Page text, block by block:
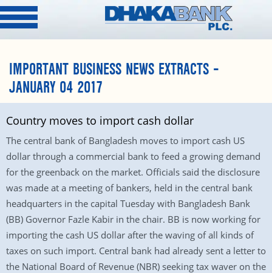
IMPORTANT BUSINESS NEWS EXTRACTS –
JANUARY 04 2017
Country moves to import cash dollar
The central bank of Bangladesh moves to import cash US
dollar through a commercial bank to feed a growing demand
for the greenback on the market. Officials said the disclosure
was made at a meeting of bankers, held in the central bank
headquarters in the capital Tuesday with Bangladesh Bank
(BB) Governor Fazle Kabir in the chair. BB is now working for
importing the cash US dollar after the waving of all kinds of
taxes on such import. Central bank had already sent a letter to
the National Board of Revenue (NBR) seeking tax waver on the